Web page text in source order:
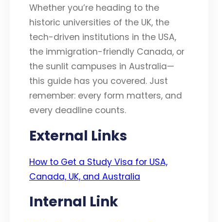
Whether you’re heading to the
historic universities of the UK, the
tech-driven institutions in the USA,
the immigration-friendly Canada, or
the sunlit campuses in Australia—
this guide has you covered. Just
remember: every form matters, and
every deadline counts.
External Links
How to Get a Study Visa for USA,
Canada, UK, and Australia
Internal Link